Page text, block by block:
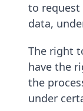
to request
data,
The right
have the
the
under